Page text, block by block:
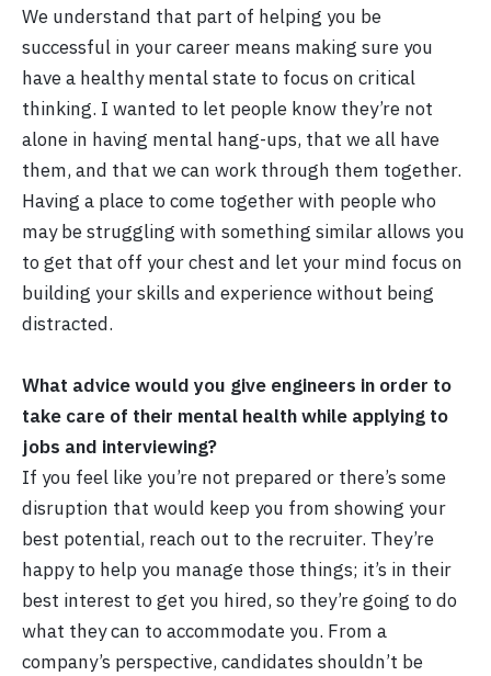
We understand that part of helping you be
successful in your career means making sure you
have a healthy mental state to focus on critical
thinking. I wanted to let people know they’re not
alone in having mental hang-ups, that we all have
them, and that we can work through them together.
Having a place to come together with people who
may be struggling with something similar allows you
to get that off your chest and let your mind focus on
building your skills and experience without being
distracted.
What advice would you give engineers in order to
take care of their mental health while applying to
jobs and interviewing?
If you feel like you’re not prepared or there’s some
disruption that would keep you from showing your
best potential, reach out to the recruiter. They’re
happy to help you manage those things; it’s in their
best interest to get you hired, so they’re going to do
what they can to accommodate you. From a
company’s perspective, candidates shouldn’t be